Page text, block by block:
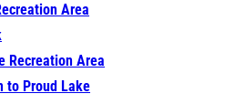
Area
Recreation Area
to Proud Lake